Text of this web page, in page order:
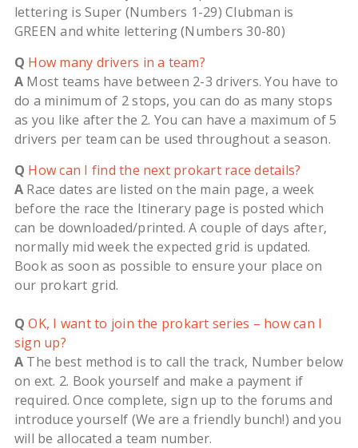
lettering is Super (Numbers 1-29) Clubman is
GREEN and white lettering (Numbers 30-80)
Q How many drivers in a team?
A Most teams have between 2-3 drivers. You have to
do a minimum of 2 stops, you can do as many stops
as you like after the 2. You can have a maximum of 5
drivers per team can be used throughout a season.
Q How can I find the next prokart race details?
A Race dates are listed on the main page, a week
before the race the Itinerary page is posted which
can be downloaded/printed. A couple of days after,
normally mid week the expected grid is updated.
Book as soon as possible to ensure your place on
our prokart grid.
QOK, I want to join the prokart series – how can I
sign up?
A The best method is to call the track, Number below
on ext. 2. Book yourself and make a payment if
required. Once complete, sign up to the forums and
introduce yourself (We are a friendly bunch!) and you
will be allocated a team number.